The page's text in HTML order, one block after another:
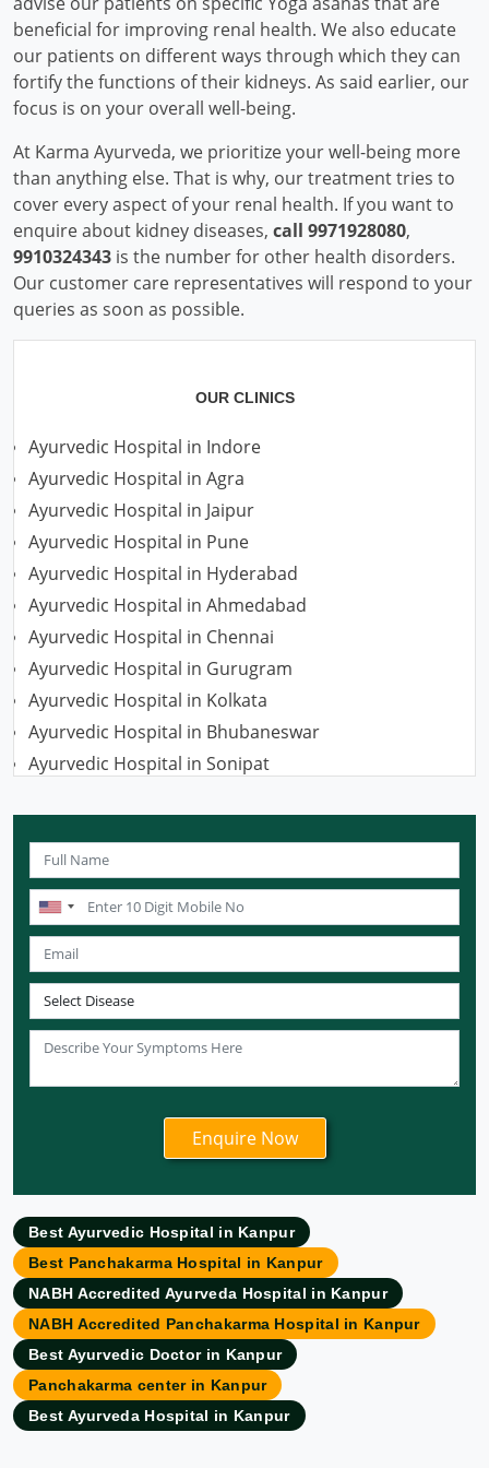
beneficial for improving renal health. We also educate
our patients on different ways through which they can
fortify the functions of their kidneys. As said earlier, our
focus is on your overall well-being.
At Karma Ayurveda, we prioritize your well-being more
than anything else. That is why, our treatment tries to
cover every aspect of your renal health. If you want to
enquire about kidney diseases, call 9971928080,
9910324343 is the number for other health disorders.
Our customer care representatives will respond to your
queries as soon as possible.
OUR CLINICS
Ayurvedic Hospital in Indore
Ayurvedic Hospital in Agra
Ayurvedic Hospital in Jaipur
Ayurvedic Hospital in Pune
Ayurvedic Hospital in Hyderabad
Ayurvedic Hospital in Ahmedabad
Ayurvedic Hospital in Chennai
Ayurvedic Hospital in Gurugram
Ayurvedic Hospital in Kolkata
Ayurvedic Hospital in Bhubaneswar
Ayurvedic Hospital in Sonipat
Ayurvedic Hospital in Ghaziabad
Ayurvedic Hospital in Guwahati
Ayurvedic Hospital in Meerut
Ayurvedic Hospital in Chandigarh
Ayurvedic Hospital in Coimbatore
Ayurvedic Hospital in Patna
Ayurvedic Clinic in Mumbai
Ayurvedic Hospital in Delhi
Ayurvedic Hospital in Noida
Ayurvedic Hospital in New Delhi
Ayurvedic Hospital in Ambattur
Ayurvedic Hospital in Amravati
Ayurvedic Hospital in Amritsar
Ayurvedic Hospital in Asansol
Ayurvedic Hospital in Aurangabad
Ayurvedic Hospital in Bangalore
Ayurvedic Hospital in Bareilly
Best Ayurvedic Hospital in Kanpur
Best Panchakarma Hospital in Kanpur
NABH Accredited Ayurveda Hospital in Kanpur
NABH Accredited Panchakarma Hospital in Kanpur
Best Ayurvedic Doctor in Kanpur
Panchakarma center in Kanpur
Best Ayurveda Hospital in Kanpur